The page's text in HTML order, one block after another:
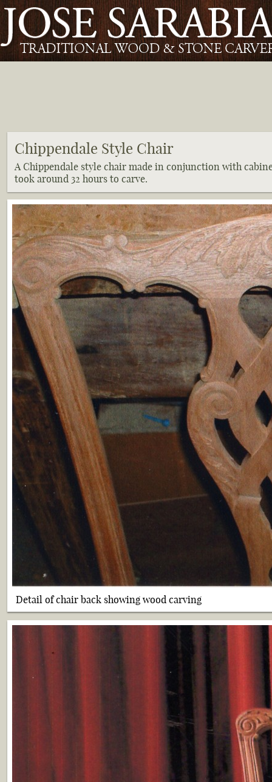
Chippendale Style Chair
A Chippendale style chair made in conjunction with
took around 32 hours to carve.
Detail of chair back showing wood carving